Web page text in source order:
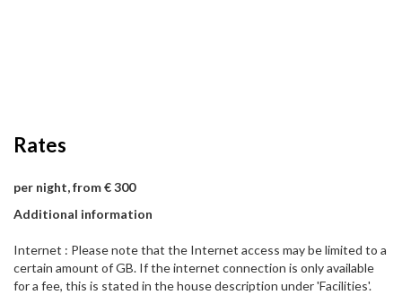
Rates
per night, from € 300
Additional information
Internet : Please note that the Internet access may be limited to a
certain amount of GB. If the internet connection is only available
for a fee, this is stated in the house description under 'Facilities'.